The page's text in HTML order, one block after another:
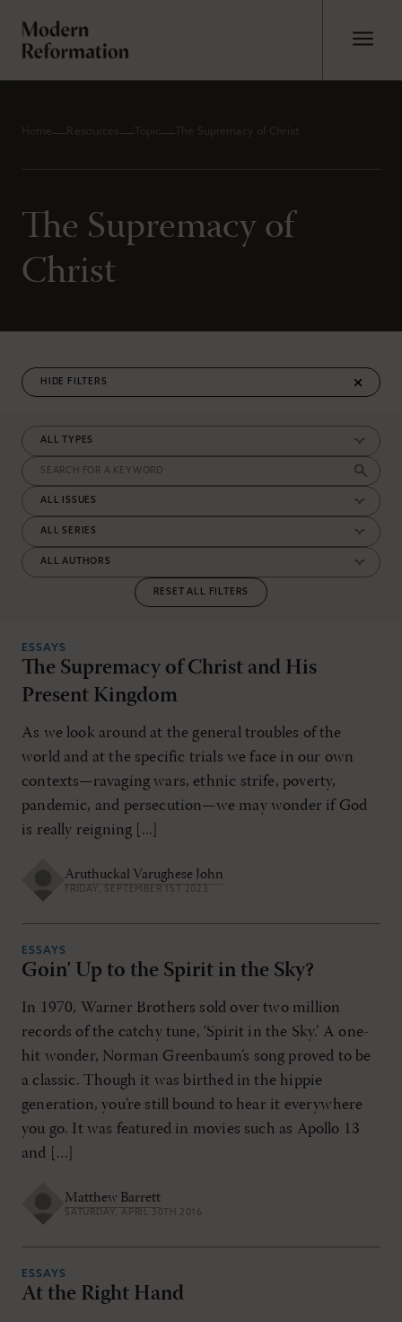
Home Resources Topic The Supremacy of Christ
The Supremacy of
Christ
FILTERS
RESET ALL FILTERS
ESSAYS
The Supremacy of Christ and His
Present Kingdom
As we look around at the general troubles of the
world and at the specific trials we face in our own
contexts—ravaging wars, ethnic strife, poverty,
pandemic, and persecution—we may wonder if God
is really reigning [...]
Aruthuckal Varughese John
FRIDAY, SEPTEMBER 1ST 2023
ESSAYS
Goin’ Up to the Spirit in the Sky?
In 1970, Warner Brothers sold over two million
records of the catchy tune, ‘Spirit in the Sky.’ A one-
hit wonder, Norman Greenbaum’s song proved to be
a classic. Though it was birthed in the hippie
generation, you’re still bound to hear it everywhere
you go. It was featured in movies such as Apollo 13
and […]
Matthew Barrett
SATURDAY, APRIL 30TH 2016
ESSAYS
At the Right Hand